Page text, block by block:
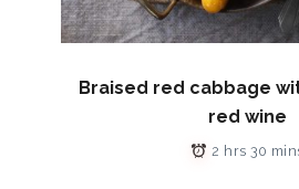
Braised red cabbage
red wine
2 hrs 30